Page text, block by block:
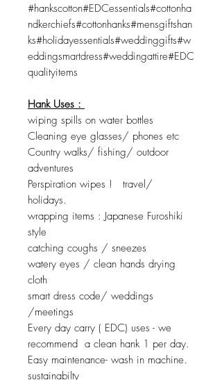
#hankscotton#EDCessentials#cottonha
ndkerchiefs#cottonhanks#mensgiftshan
ks#holidayessentials#weddinggifts#w
eddingsmartdress#weddingattire#EDC
qualityitems
Hank Uses :
wiping spills on water bottles
Cleaning eye glasses/ phones etc
Country walks/ fishing/ outdoor
adventures
Perspiration wipes ! travel/
holidays.
wrapping items : Japanese Furoshiki
style
catching coughs / sneezes
watery eyes / clean hands drying
cloth
smart dress code/ weddings
/meetings
Every day carry ( EDC) uses - we
recommend a clean hank 1 per day.
Easy maintenance- wash in machine.
sustainabilty